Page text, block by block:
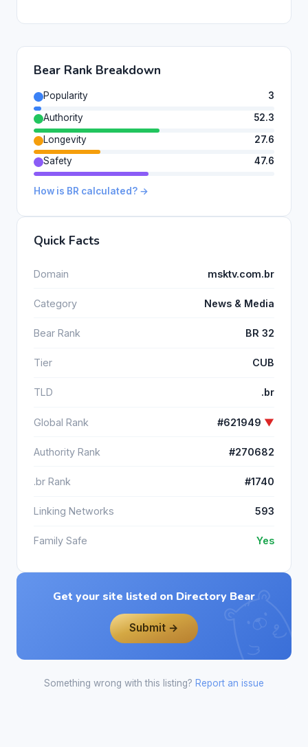
Bear Rank Breakdown
Popularity
3
Authority
52.3
Longevity
27.6
Safety
47.6
How is BR calculated? →
Quick Facts
Domain msktv.com.br
Category News & Media
Bear Rank BR 32
Tier CUB
TLD .br
Global Rank #621949 ▼
Authority Rank #270682
.br Rank #1740
Linking Networks 593
Family Safe Yes
Get your site listed on Directory Bear
Submit →
Something wrong with this listing? Report an issue